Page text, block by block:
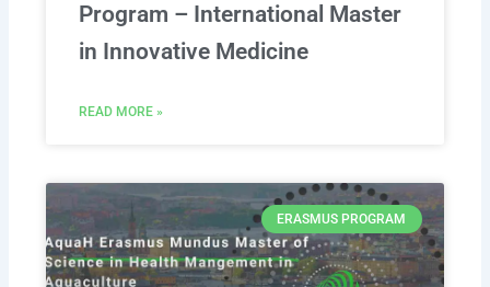
Program – International Master
in Innovative Medicine
READ MORE »
ERASMUS PROGRAM